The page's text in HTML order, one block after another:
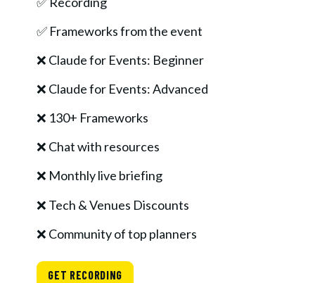
✅ Frameworks from the event
❌ Claude for Events: Beginner
❌ Claude for Events: Advanced
❌ 130+ Frameworks
❌ Chat with resources
❌ Monthly live briefing
❌ Tech & Venues Discounts
❌ Community of top planners
GET RECORDING